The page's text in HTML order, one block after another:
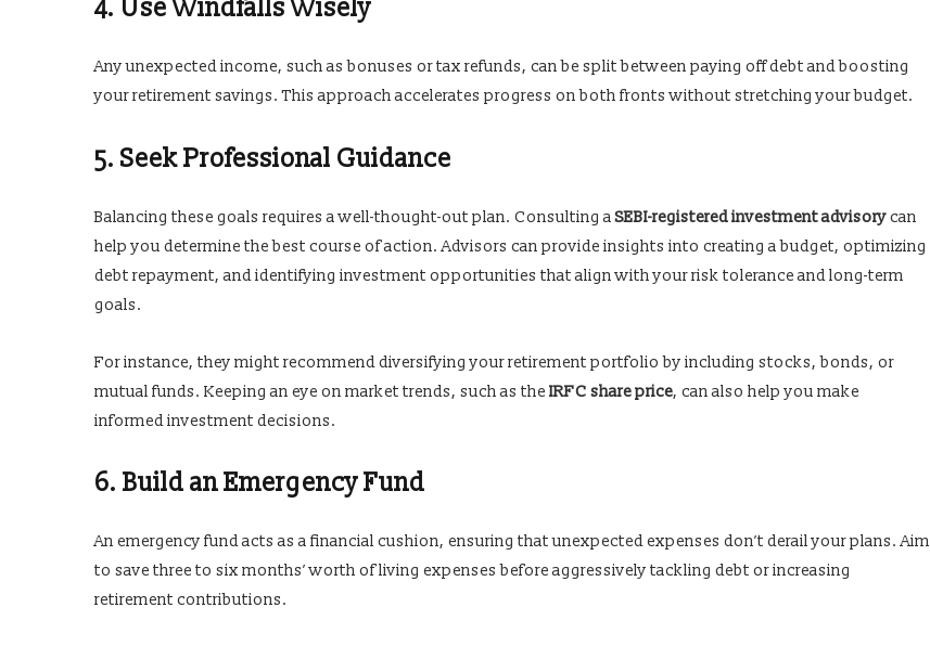
4. Use Windfalls Wisely
Any unexpected income, such as bonuses or tax refunds, can be split between paying off debt and boosting
your retirement savings. This approach accelerates progress on both fronts without stretching your budget.
5. Seek Professional Guidance
Balancing these goals requires a well-thought-out plan. Consulting aSEBI-registered investment advisorycan
help you determine the best course of action. Advisors can provide insights into creating a budget, optimizing
debt repayment, and identifying investment opportunities that align with your risk tolerance and long-term
goals.
For instance, they might recommend diversifying your retirement portfolio by including stocks, bonds, or
mutual funds. Keeping an eye on market trends, such as the IRFC share price, can also help you make
informed investment decisions.
6. Build an Emergency Fund
An emergency fund acts as a financial cushion, ensuring that unexpected expenses don’t derail your plans. Aim
to save three to six months’ worth of living expenses before aggressively tackling debt or increasing
retirement contributions.